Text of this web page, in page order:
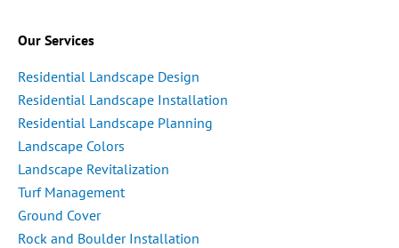
Our Services
Residential Landscape Design
Residential Landscape Installation
Residential Landscape Planning
Landscape Colors
Landscape Revitalization
Turf Management
Ground Cover
Rock and Boulder Installation